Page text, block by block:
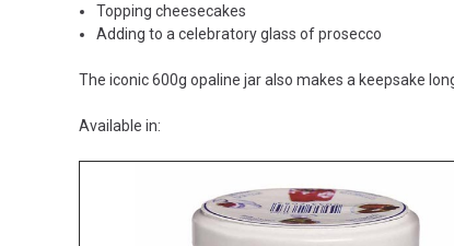
Topping cheesecakes
Adding to a celebratory glass of prosecco
The iconic 600g opaline jar also makes a keepsake
Available in: